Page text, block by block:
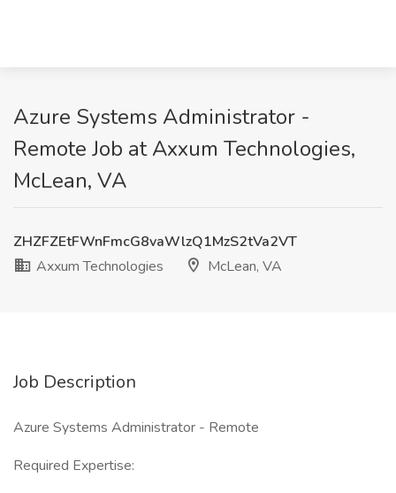
Azure Systems Administrator -
Remote Job at Axxum Technologies,
McLean, VA
ZHZFZEtFWnFmcG8vaWlzQ1MzS2tVa2VT
Axxum Technologies
McLean, VA
Job Description
Azure Systems Administrator - Remote
Required Expertise: